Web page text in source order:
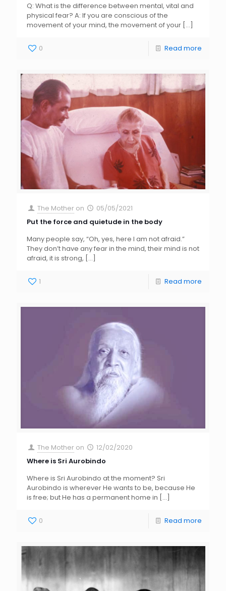
Q: What is the difference between mental, vital and
physical fear? A: If you are conscious of the
movement of your mind, the movement of your […]
0 Read more
The Mother on
05/05/2021
Put the force and quietude in the body
Many people say, “Oh, yes, here I am not afraid.”
They don’t have any fear in the mind, their mind is not
afraid, it is strong, […]
1 Read more
The Mother on
12/02/2020
Where is Sri Aurobindo
Where is Sri Aurobindo at the moment? Sri
Aurobindo is wherever He wants to be, because He
is free; but He has a permanent home in […]
0 Read more